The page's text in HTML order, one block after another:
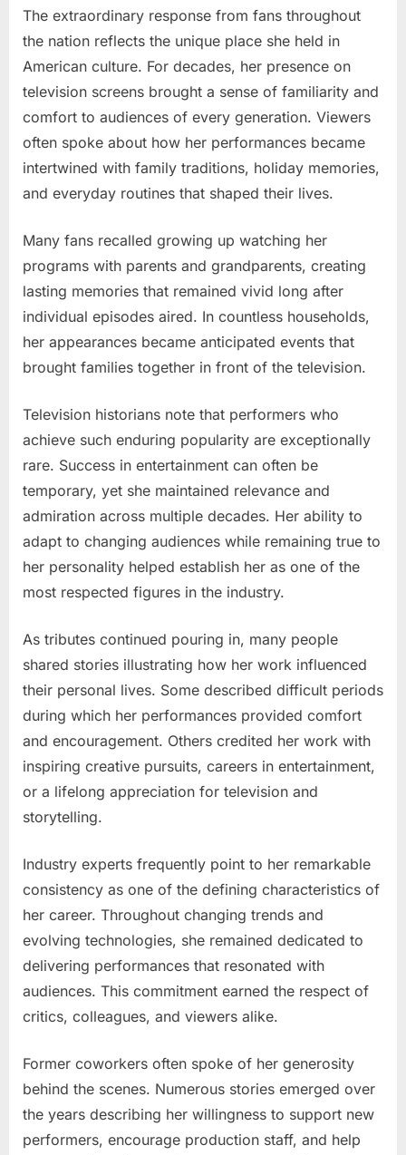
The extraordinary response from fans throughout
the nation reflects the unique place she held in
American culture. For decades, her presence on
television screens brought a sense of familiarity and
comfort to audiences of every generation. Viewers
often spoke about how her performances became
intertwined with family traditions, holiday memories,
and everyday routines that shaped their lives.
Many fans recalled growing up watching her
programs with parents and grandparents, creating
lasting memories that remained vivid long after
individual episodes aired. In countless households,
her appearances became anticipated events that
brought families together in front of the television.
Television historians note that performers who
achieve such enduring popularity are exceptionally
rare. Success in entertainment can often be
temporary, yet she maintained relevance and
admiration across multiple decades. Her ability to
adapt to changing audiences while remaining true to
her personality helped establish her as one of the
most respected figures in the industry.
As tributes continued pouring in, many people
shared stories illustrating how her work influenced
their personal lives. Some described difficult periods
during which her performances provided comfort
and encouragement. Others credited her work with
inspiring creative pursuits, careers in entertainment,
or a lifelong appreciation for television and
storytelling.
Industry experts frequently point to her remarkable
consistency as one of the defining characteristics of
her career. Throughout changing trends and
evolving technologies, she remained dedicated to
delivering performances that resonated with
audiences. This commitment earned the respect of
critics, colleagues, and viewers alike.
Former coworkers often spoke of her generosity
behind the scenes. Numerous stories emerged over
the years describing her willingness to support new
performers, encourage production staff, and help